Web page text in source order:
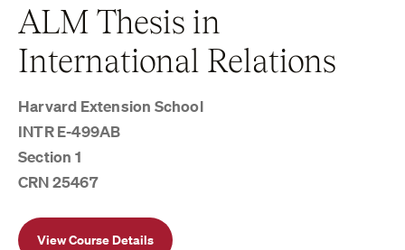
ALM Thesis in
International Relations
Harvard Extension School
INTR E-499AB
Section 1
CRN 25467
View Course Details